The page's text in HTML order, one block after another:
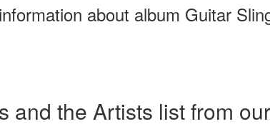
about album Guitar
and the Artists list from